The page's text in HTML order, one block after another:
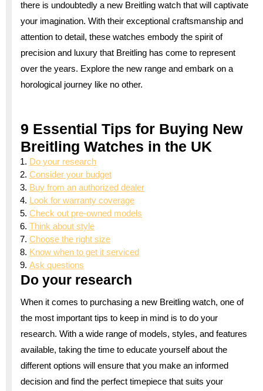
there is undoubtedly a new Breitling watch that will captivate
your imagination. With their exceptional craftsmanship and
attention to detail, these watches embody the spirit of
precision and luxury that Breitling has come to represent
over the years. Explore the new range and embark on a
horological journey like no other.
9 Essential Tips for Buying New
Breitling Watches in the UK
Do your research
Consider your budget
Buy from an authorized dealer
Look for warranty coverage
Check out pre-owned models
Think about style
Choose the right size
Know when to get it serviced
Ask questions
Do your research
When it comes to purchasing a new Breitling watch, one of
the most important tips to keep in mind is to do your
research. With a wide range of models, styles, and features
available, taking the time to educate yourself about the
different options will ensure that you make an informed
decision and find the perfect timepiece that suits your